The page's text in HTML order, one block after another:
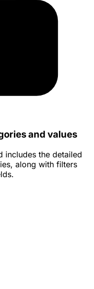
and values
includes the detailed
along with filters